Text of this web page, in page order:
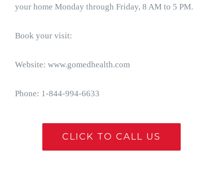
your home Monday through Friday, 8 AM to 5 PM.
Book your visit:
Website: www.gomedhealth.com
Phone: 1-844-994-6633
CLICK TO CALL US